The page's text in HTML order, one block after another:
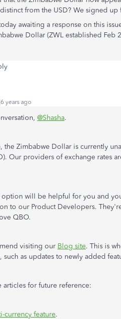
from the USD? We signed up
awaiting a response on this
Dollar (ZWL established Feb
years ago
@Shasha.
the Zimbabwe Dollar is currently
Our providers of exchange rates
will be helpful for you and
to our Product Developers.
QBO.
visiting our Blog site. This is
as updates to newly added
articles for future reference:
currency feature.